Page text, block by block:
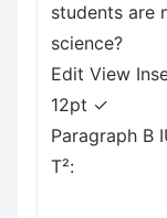
students are
science?
Edit View
12pt ✓
Paragraph B
T²: